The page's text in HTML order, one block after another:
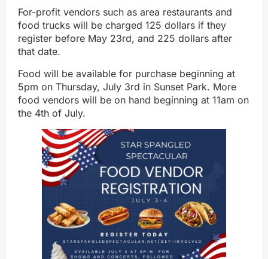
For-profit vendors such as area restaurants and
food trucks will be charged 125 dollars if they
register before May 23rd, and 225 dollars after
that date.
Food will be available for purchase beginning at
5pm on Thursday, July 3rd in Sunset Park. More
food vendors will be on hand beginning at 11am on
the 4th of July.